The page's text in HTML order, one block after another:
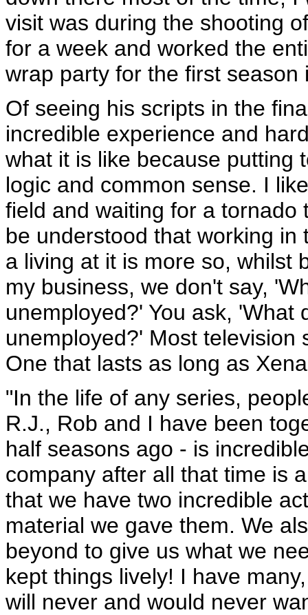
visit was during the shooting
for a week and worked the
wrap party for the first
Of seeing his scripts in the
incredible experience and
what it is like because putting
logic and common sense. I
field and waiting for a
be understood that working
a living at it is more so, whilst
my business, we don't say,
unemployed?' You ask, 'What
unemployed?' Most
One that lasts as long as
"In the life of any series,
R.J., Rob and I have been
half seasons ago - is
company after all that time is
that we have two incredible
material we gave them. We
beyond to give us what we
kept things lively! I have
will never and would never